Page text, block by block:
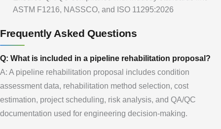
ASTM F1216, NASSCO, and ISO 11295:2026
Frequently Asked Questions
Q: What is included in a pipeline rehabilitation proposal?
A: A pipeline rehabilitation proposal includes condition
assessment data, rehabilitation method selection, cost
estimation, project scheduling, risk analysis, and QA/QC
documentation used for engineering decision-making.